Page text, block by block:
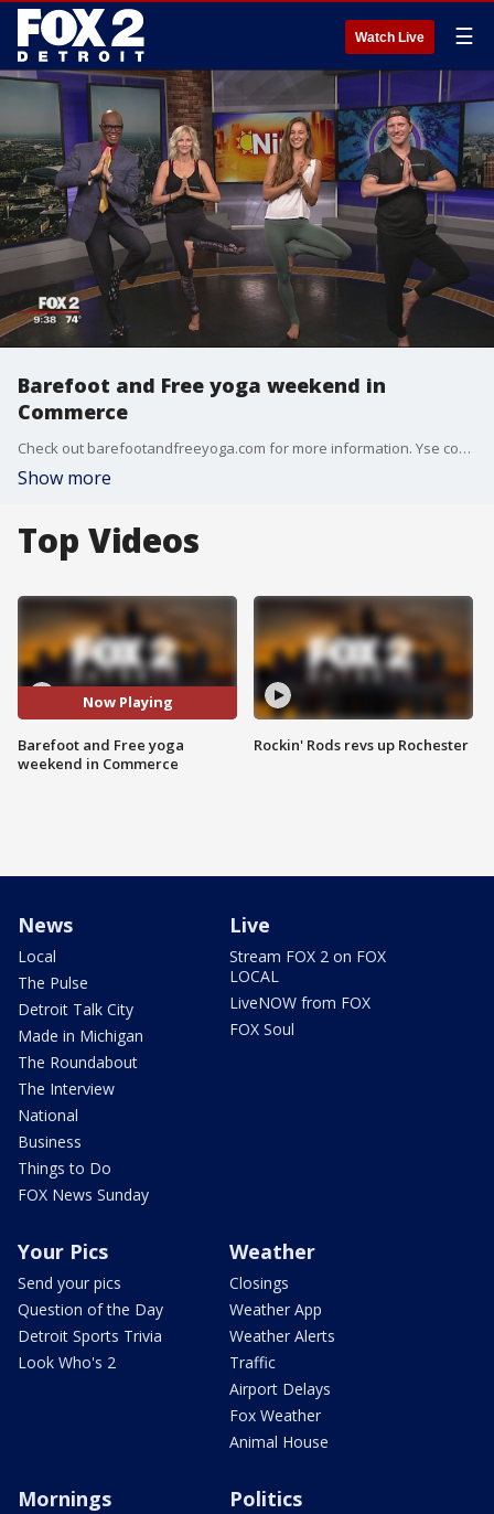
Watch Live ☰
Barefoot and Free yoga weekend in
Commerce
Check out barefootandfreeyoga.com for more information. Yse code "fox2" for 15% off passes.
Show more
Top Videos
Now Playing
Barefoot and Free yoga
weekend in Commerce
Rockin' Rods revs up Rochester
News
Local
The Pulse
Detroit Talk City
Made in Michigan
The Roundabout
The Interview
National
Business
Things to Do
FOX News Sunday
Live
Stream FOX 2 on FOX
LOCAL
LiveNOW from FOX
FOX Soul
Your Pics
Send your pics
Question of the Day
Detroit Sports Trivia
Look Who's 2
Weather
Closings
Weather App
Weather Alerts
Traffic
Airport Delays
Fox Weather
Animal House
Mornings Politics